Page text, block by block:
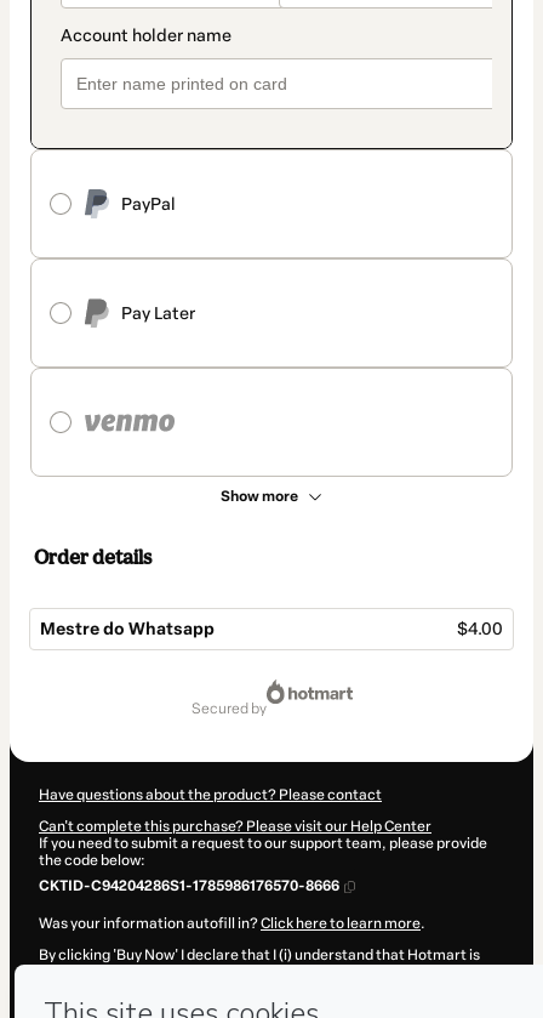
PayPal
Pay Later
Show more
Order details
Mestre do Whatsapp $4.00
secured by
Have questions about the product? Please contact
Can't complete this purchase? Please visit our Help Center
If you need to submit a request to our support team, please provide
the code below:
CKTID-C94204286S1-1785986176570-8666
Was your information autofill in?Click here to learn more.
By clicking 'Buy Now' I declare that I (i) understand that Hotmart is
Hotmart’sTerms of Use, Privacy Policyand